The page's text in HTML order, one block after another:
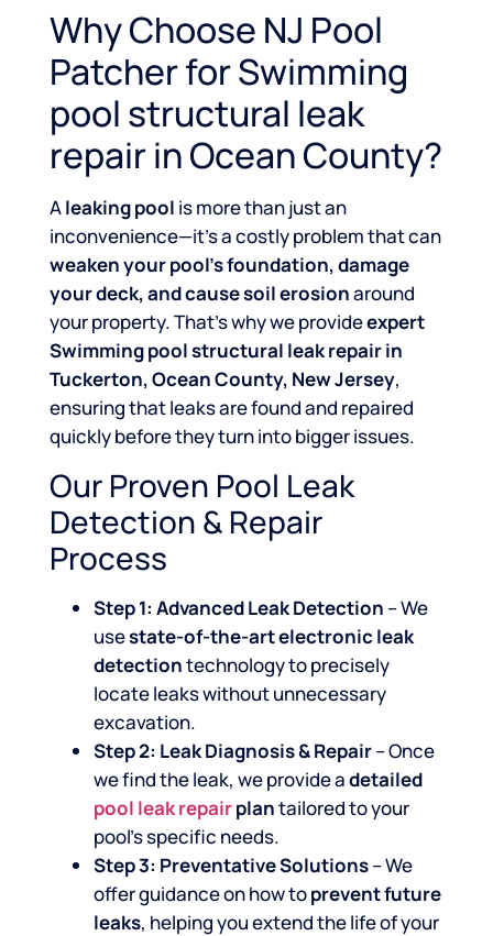
Why Choose NJ Pool
Patcher for Swimming
pool structural leak
repair in Ocean County?
Aleaking pool is more than just an
inconvenience—it’s a costly problem that can
weaken your pool’s foundation, damage
your deck, and cause soil erosionaround
your property. That’s why we provideexpert
Swimming pool structural leak repair in
Tuckerton, Ocean County, New Jersey,
ensuring that leaks are found and repaired
quickly before they turn into bigger issues.
Our Proven Pool Leak
Detection & Repair
Process
Step 1: Advanced Leak Detection – We
usestate-of-the-art electronic leak
detectiontechnology to precisely
locate leaks without unnecessary
excavation.
Step 2: Leak Diagnosis & Repair– Once
we find the leak, we provide adetailed
pool leak repairplantailored to your
pool’s specific needs.
Step 3: Preventative Solutions– We
offer guidance on how toprevent future
leaks, helping you extend the life of your